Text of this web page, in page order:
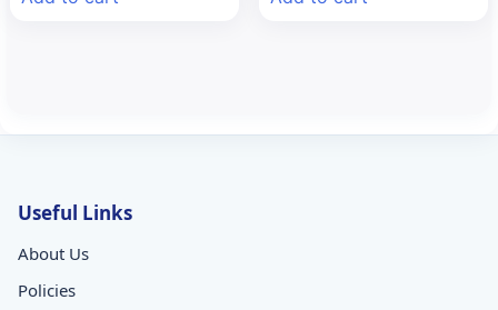
₹191.18.
₹113.62.
Useful Links
About Us
Policies